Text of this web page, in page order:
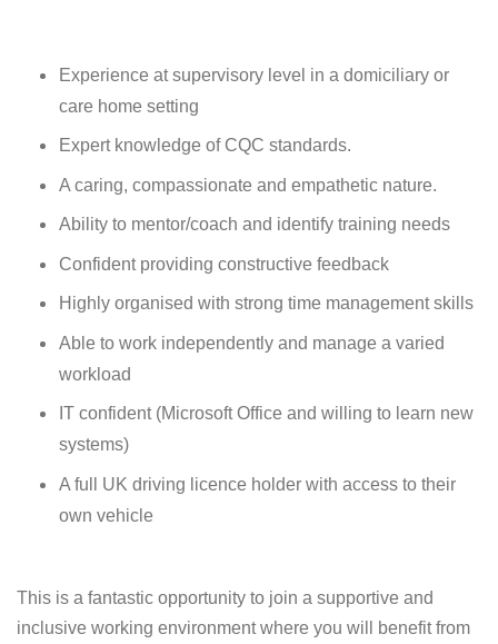
Experience at supervisory level in a domiciliary or
care home setting
Expert knowledge of CQC standards.
A caring, compassionate and empathetic nature.
Ability to mentor/coach and identify training needs
Confident providing constructive feedback
Highly organised with strong time management skills
Able to work independently and manage a varied
workload
T confident (Microsoft Office and willing to learn new
systems)
A full UK driving licence holder with access to their
own vehicle
This is a fantastic opportunity to join a supportive and
inclusive working environment where you will benefit from